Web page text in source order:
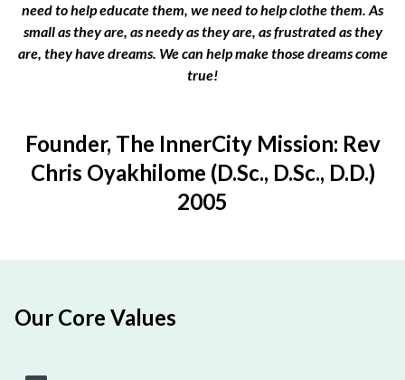
need to help educate them, we need to help clothe them. As
small as they are, as needy as they are, as frustrated as they
are, they have dreams. We can help make those dreams come
true!
Founder, The InnerCity Mission: Rev
Chris Oyakhilome (D.Sc., D.Sc., D.D.)
2005
Our Core Values